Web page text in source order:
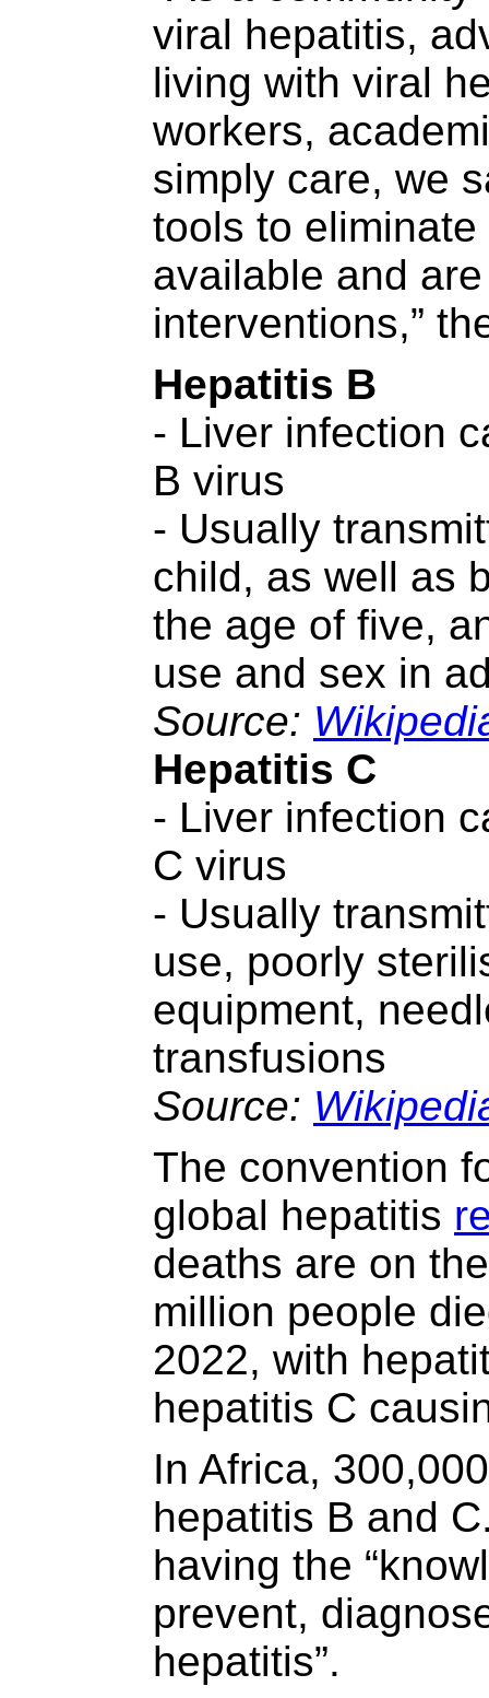
viral hepatitis,
living with viral
workers,
simply care, we
tools to
available and
interventions,”
Hepatitis B
- Liver infection
B virus
- Usually
child, as well as
the age of five,
use and sex in
Source:
Hepatitis C
- Liver infection
C virus
- Usually
use, poorly
equipment,
transfusions
Source:
The convention
global hepatitis
deaths are on
million people
2022, with
hepatitis C
In Africa,
hepatitis B and
having the
prevent,
hepatitis”.